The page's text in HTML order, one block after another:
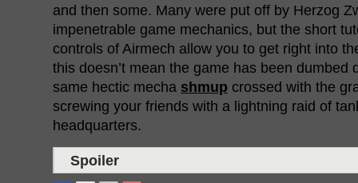
and then some. Many were put off by Herzog
impenetrable game mechanics, but the short
controls of Airmech allow you to get right into
this doesn’t mean the game has been dumbed
same hectic mecha shmup crossed with the
screwing your friends with a lightning raid of
headquarters.
Spoiler